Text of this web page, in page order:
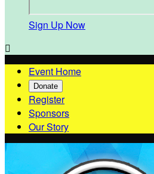
Sign Up Now

Event Home
Donate
Register
Sponsors
Our Story